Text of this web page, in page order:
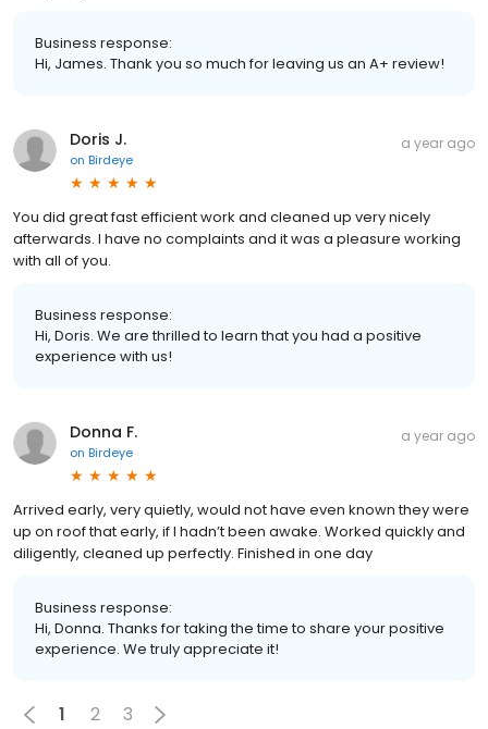
Business response:
Hi, James. Thank you so much for leaving us an A+ review!
Doris J.
on Birdeye
a year ago
You did great fast efficient work and cleaned up very nicely
afterwards. I have no complaints and it was a pleasure working
with all of you.
Business response:
Hi, Doris. We are thrilled to learn that you had a positive
experience with us!
Donna F.
on Birdeye
a year ago
Arrived early, very quietly, would not have even known they were
up on roof that early, if I hadn’t been awake. Worked quickly and
diligently, cleaned up perfectly. Finished in one day
Business response:
Hi, Donna. Thanks for taking the time to share your positive
experience. We truly appreciate it!
1 2 3